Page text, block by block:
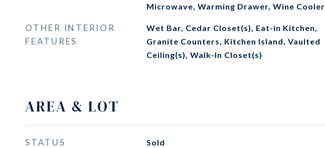
Microwave, Warming Drawer, Wine Cooler
OTHER INTERIOR
FEATURES
Wet Bar, Cedar Closet(s), Eat-in Kitchen,
Granite Counters, Kitchen Island, Vaulted
Ceiling(s), Walk-In Closet(s)
AREA & LOT
STATUS Sold